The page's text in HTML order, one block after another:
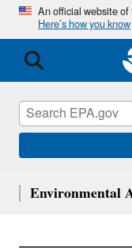
An official website
Here’s how you know
Environmental